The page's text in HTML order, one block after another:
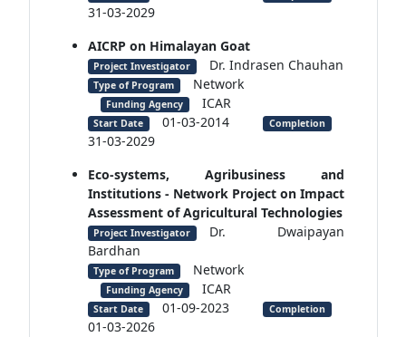
31-03-2029
AICRP on Himalayan Goat
Project Investigator Dr. Indrasen Chauhan
Type of Program Network
Funding Agency ICAR
Start Date 01-03-2014 Completion
31-03-2029
Eco-systems, Agribusiness and
Institutions - Network Project on Impact
Assessment of Agricultural Technologies
Project Investigator
Dr. Dwaipayan
Bardhan
Type of Program Network
Funding Agency ICAR
Start Date 01-09-2023 Completion
01-03-2026